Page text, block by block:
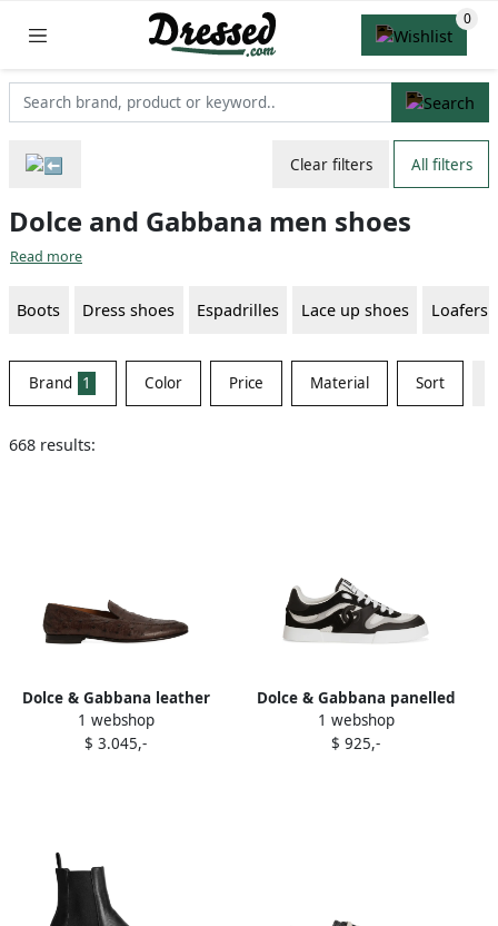
Clear filters All filters
Dolce and Gabbana men shoes
Read more
Boots Dress shoes Espadrilles Lace up shoes Loafers
Brand 1 Color Price Material Sort
668 results:
Dolce & Gabbana leather
loafers Brown
1 webshop
$ 3.045,-
Dolce & Gabbana panelled
sneakers Black
1 webshop
$ 925,-